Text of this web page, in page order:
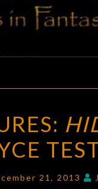
BY
21, 2013